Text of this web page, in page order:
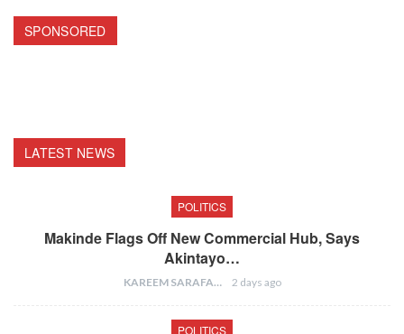
SPONSORED
LATEST NEWS
POLITICS
Makinde Flags Off New Commercial Hub, Says
Akintayo…
KAREEM SARAFA 2 days ago
POLITICS